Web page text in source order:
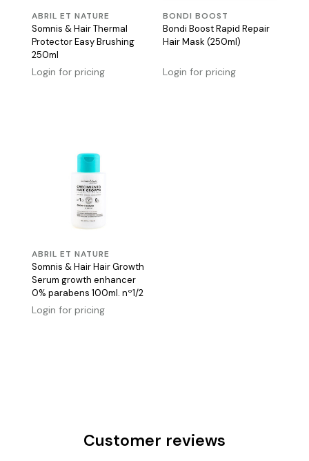
ABRIL ET NATURE
Somnis & Hair Thermal
Protector Easy Brushing
250ml
Login for pricing
BONDI BOOST
Bondi Boost Rapid Repair
Hair Mask (250ml)
Login for pricing
ABRIL ET NATURE
Somnis & Hair Hair Growth
Serum growth enhancer
0% parabens 100ml. nº1/2
Login for pricing
Customer reviews